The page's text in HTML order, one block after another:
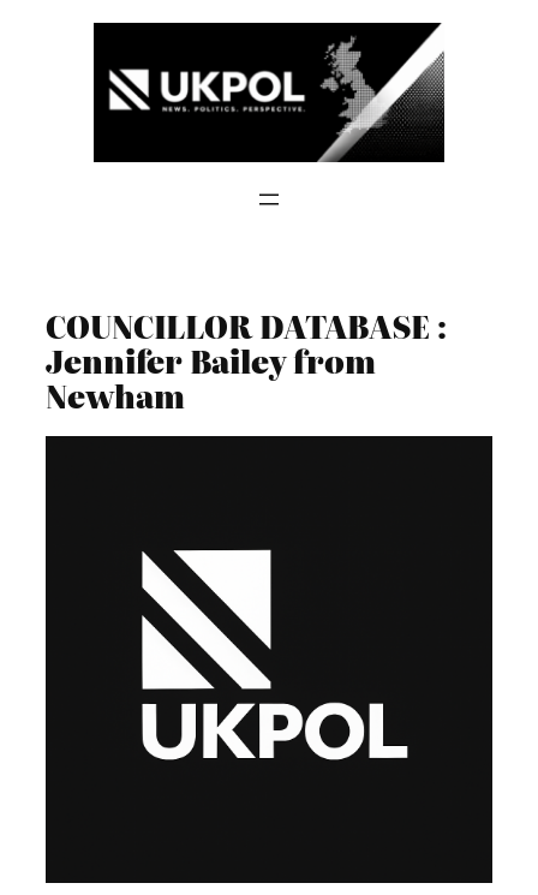
COUNCILLOR DATABASE :
Jennifer Bailey from
Newham